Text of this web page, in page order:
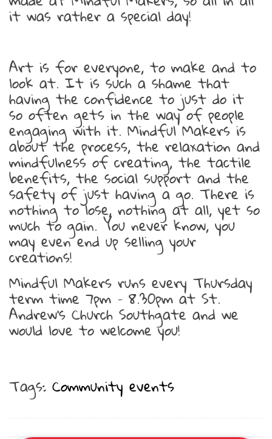
it was rather a special day!
Art is for everyone, to make and to
look at. It is such a shame that
having the confidence to just do it
so often gets in the way of people
engaging with it. Mindful Makers is
about the process, the relaxation and
mindfulness of creating, the tactile
benefits, the social support and the
safety of just having a go. There is
nothing to lose, nothing at all, yet so
much to gain. You never know, you
may even end up selling your
creations!
Mindful Makers runs every Thursday
term time 7pm – 8.30pm at St.
Andrew’s Church Southgate and we
would love to welcome you!
Tags: Community events